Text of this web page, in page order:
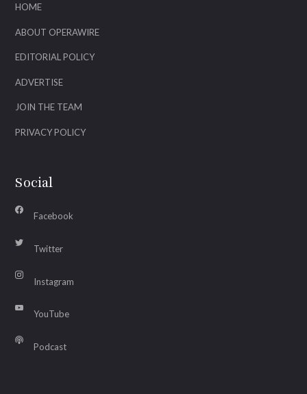
HOME
ABOUT OPERAWIRE
EDITORIAL POLICY
ADVERTISE
JOIN THE TEAM
PRIVACY POLICY
Social
Facebook
Twitter
Instagram
YouTube
Podcast